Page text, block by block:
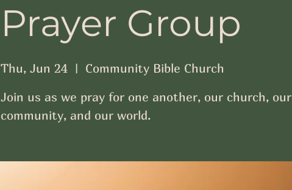
Prayer Group
Thu, Jun 24
  |
Community Bible Church
Join us as we pray for one another, our church, our
community, and our world.